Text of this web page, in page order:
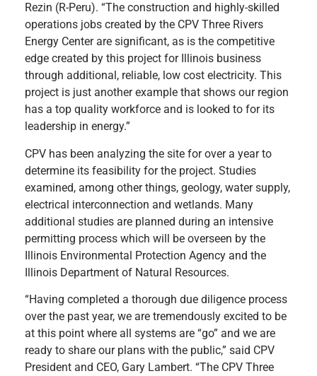
Rezin (R-Peru). “The construction and highly-skilled
operations jobs created by the CPV Three Rivers
Energy Center are significant, as is the competitive
edge created by this project for Illinois business
through additional, reliable, low cost electricity. This
project is just another example that shows our region
has a top quality workforce and is looked to for its
leadership in energy.”
CPV has been analyzing the site for over a year to
determine its feasibility for the project. Studies
examined, among other things, geology, water supply,
electrical interconnection and wetlands. Many
additional studies are planned during an intensive
permitting process which will be overseen by the
Illinois Environmental Protection Agency and the
Illinois Department of Natural Resources.
“Having completed a thorough due diligence process
over the past year, we are tremendously excited to be
at this point where all systems are “go” and we are
ready to share our plans with the public,” said CPV
President and CEO, Gary Lambert. “The CPV Three